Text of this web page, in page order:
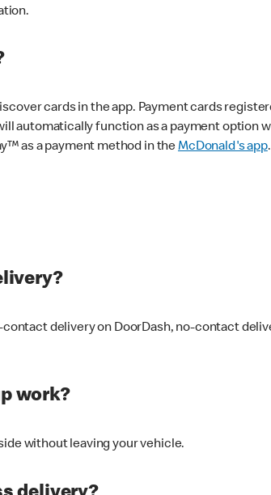
cards in the app. Payment cards
automatically function as a payment option
as a payment method in theMcDonald's app
delivery on DoorDash, no-contact
work?
without leaving your vehicle.